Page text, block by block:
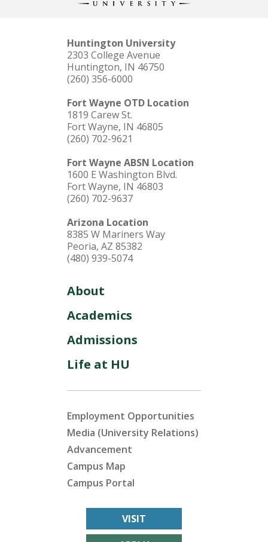
Huntington University
2303 College Avenue
Huntington, IN 46750
(260) 356-6000
Fort Wayne OTD Location
1819 Carew St.
Fort Wayne, IN 46805
(260) 702-9621
Fort Wayne ABSN Location
1600 E Washington Blvd.
Fort Wayne, IN 46803
(260) 702-9637
Arizona Location
8385 W Mariners Way
Peoria, AZ 85382
(480) 939-5074
About
Academics
Admissions
Life at HU
Employment Opportunities
Media (University Relations)
Advancement
Campus Map
Campus Portal
VISIT